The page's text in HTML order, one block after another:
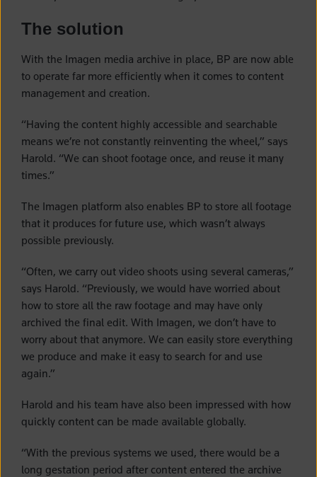
The solution
With the Imagen media archive in place, BP are now able
to operate far more efficiently when it comes to content
management and creation.
“Having the content highly accessible and searchable
means we’re not constantly reinventing the wheel,” says
Harold. “We can shoot footage once, and reuse it many
times.”
The Imagen platform also enables BP to store all footage
that it produces for future use, which wasn’t always
possible previously.
“Often, we carry out video shoots using several cameras,”
says Harold. “Previously, we would have worried about
how to store all the raw footage and may have only
archived the final edit. With Imagen, we don’t have to
worry about that anymore. We can easily store everything
we produce and make it easy to search for and use
again.”
Harold and his team have also been impressed with how
quickly content can be made available globally.
“With the previous systems we used, there would be a
long gestation period after content entered the archive